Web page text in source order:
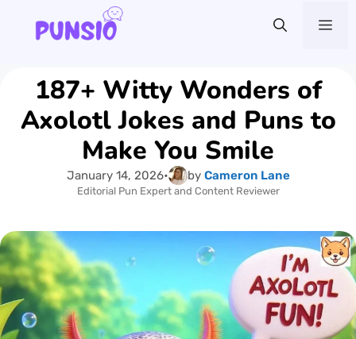
content187+ Witty Wonders of
Axolotl Jokes and Puns to
Make You Smile
January 14, 2026• by Cameron Lane
Editorial Pun Expert and Content Reviewer